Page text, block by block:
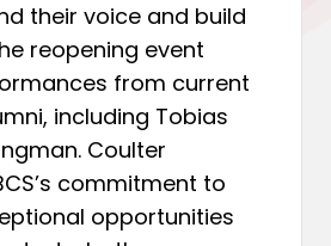
their voice and build
reopening event
from current
including Tobias
Coulter
commitment to
opportunities